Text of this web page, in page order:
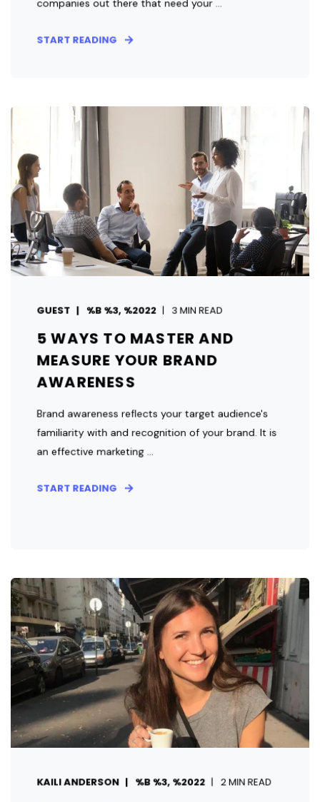
companies out there that need your ...
START READING
GUEST %B %3, %2022 3 MIN READ
5 WAYS TO MASTER AND
MEASURE YOUR BRAND
AWARENESS
Brand awareness reflects your target audience's
familiarity with and recognition of your brand. It is
an effective marketing ...
START READING
KAILI ANDERSON %B %3, %2022 2 MIN READ